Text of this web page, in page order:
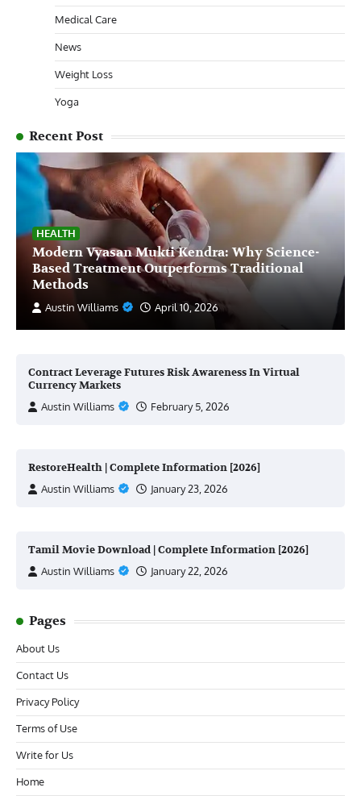
Medical Care
News
Weight Loss
Yoga
Recent Post
HEALTH
Modern Vyasan Mukti Kendra: Why Science-
Based Treatment Outperforms Traditional
Methods
Austin Williams April 10, 2026
Contract Leverage Futures Risk Awareness In Virtual
Currency Markets
Austin Williams
February 5, 2026
RestoreHealth | Complete Information [2026]
Austin Williams
January 23, 2026
Tamil Movie Download | Complete Information [2026]
Austin Williams
January 22, 2026
Pages
About Us
Contact Us
Privacy Policy
Terms of Use
Write for Us
Home